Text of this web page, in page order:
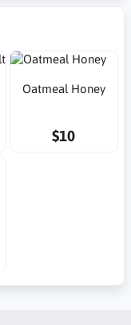
Oatmeal Honey
$10